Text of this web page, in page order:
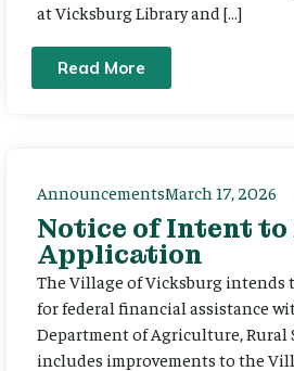
at Vicksburg Library and […]
Read More
AnnouncementsMarch 17, 2026
Notice of Intent to
Application
The Village of Vicksburg intends
for federal financial assistance
Department of Agriculture, Rural
includes improvements to the